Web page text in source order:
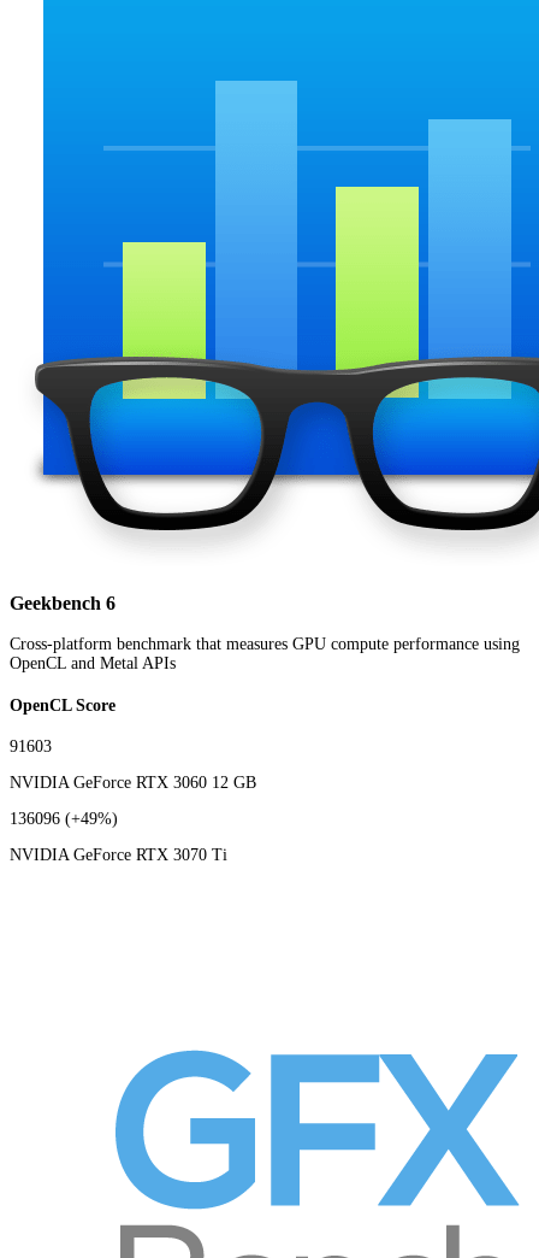
Geekbench 6
Cross-platform benchmark that measures GPU compute performance using
OpenCL and Metal APIs
OpenCL Score
91603
NVIDIA GeForce RTX 3060 12 GB
136096 (+49%)
NVIDIA GeForce RTX 3070 Ti